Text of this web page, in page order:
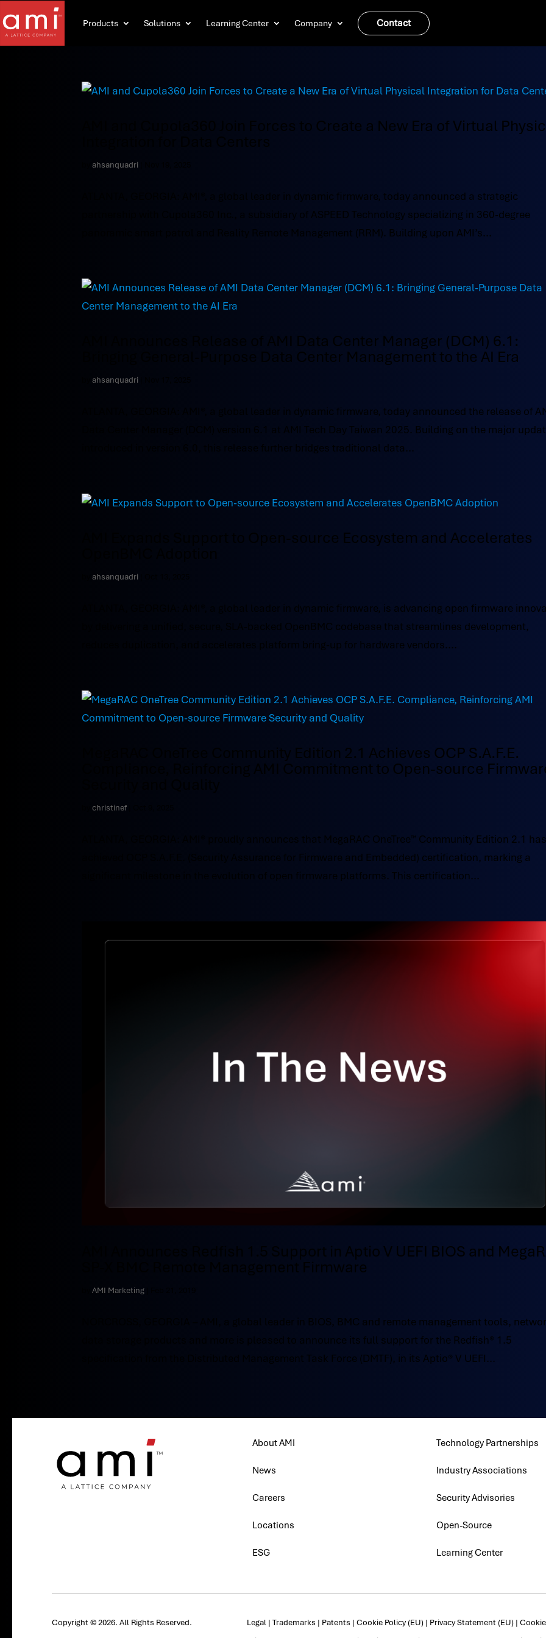
Products Solutions Learning Center Company Contact
AMI and Cupola360 Join Forces to Create a New Era of Virtual
ahsanquadri
ATLANTA, GEORGIA: AMI®, a global leader in dynamic firmware, today announced a strategic
partnership with Cupola360 Inc., a subsidiary of ASPEED Technology specializing in 360-degree
panoramic smart patrol and Reality Remote Management (RRM). Building upon AMI’s...
AMI Announces Release of AMI Data Center Manager (DCM) 6.1:
Bringing General-Purpose Data Center Management to the AI Era
ahsanquadri
ATLANTA, GEORGIA: AMI®, a global leader in dynamic firmware, today announced the release of
Data Center Manager (DCM) version 6.1 at AMI Tech Day Taiwan 2025. Building on the major
introduced in version 6.0, this release further bridges traditional data...
AMI Expands Support to Open-source Ecosystem and Accelerates
ahsanquadri
ATLANTA, GEORGIA: AMI®, a global leader in dynamic firmware, is advancing open firmware
by delivering a unified, secure, SLA-backed OpenBMC codebase that streamlines development,
reduces duplication, and accelerates platform bring-up for hardware vendors....
MegaRAC OneTree Community Edition 2.1 Achieves OCP S.A.F.E.
Compliance, Reinforcing AMI Commitment to Open-source
bychristinef
ATLANTA, GEORGIA: AMI® proudly announces that MegaRAC OneTree™ Community Edition 2.1
achieved OCP S.A.F.E. (Security Assurance for Firmware and Embedded) certification, marking a
significant milestone in the evolution of open firmware platforms. This certification...
AMI Announces Redfish 1.5 Support in Aptio V UEFI BIOS and
SP-X BMC Remote Management Firmware
byAMI Marketing
NORCROSS, GEORGIA – AMI, a global leader in BIOS, BMC and remote management tools,
data storage products and more is pleased to announce its full support for the Redfish® 1.5
specification from the Distributed Management Task Force (DMTF), in its Aptio® V UEFI...
About AMI
News
Careers
Locations
ESG
Technology Partnerships
Industry Associations
Security Advisories
Open-Source
Learning Center
Copyright © 2026. All Rights Reserved. Legal| Trademarks | Patents | Cookie Policy (EU)| Privacy Statement (EU)|